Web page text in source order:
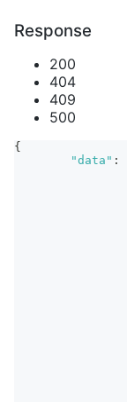
Response
200
404
409
500
{
"data" :